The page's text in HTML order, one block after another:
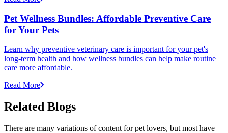
Pet Wellness Bundles: Affordable Preventive Care
for Your Pets
Learn why preventive veterinary care is important for your pet's
long-term health and how wellness bundles can help make routine
care more affordable.
Read More
Related Blogs
There are many variations of content for pet lovers, but most have